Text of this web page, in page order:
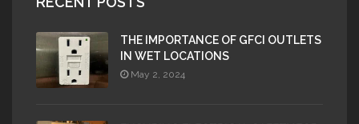
THE IMPORTANCE OF GFCI OUTLETS
IN WET LOCATIONS
May 2, 2024